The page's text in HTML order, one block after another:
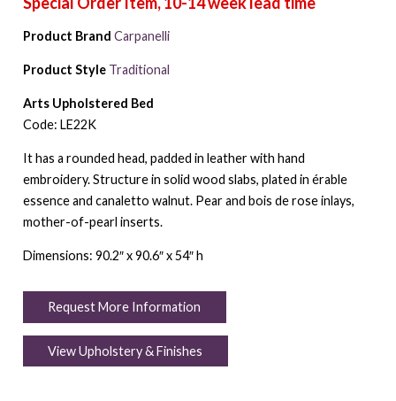
Product Brand Carpanelli
Product Style Traditional
Arts Upholstered Bed
Code: LE22K
It has a rounded head, padded in leather with hand
embroidery. Structure in solid wood slabs, plated in érable
essence and canaletto walnut. Pear and bois de rose inlays,
mother-of-pearl inserts.
Dimensions: 90.2″ x 90.6″ x 54″ h
Request More Information
View Upholstery & Finishes